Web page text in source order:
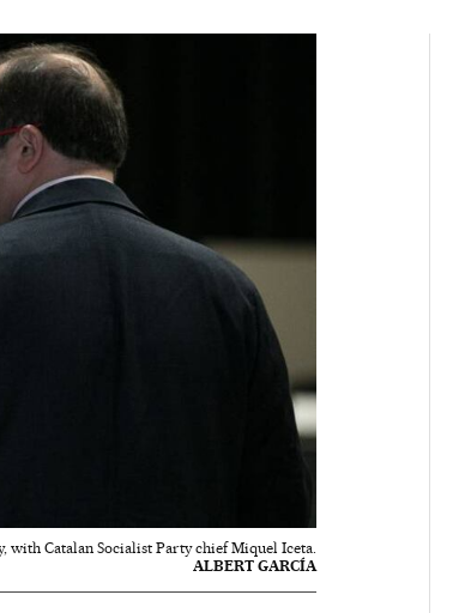
with Catalan Socialist Party chief Miquel Iceta.
ALBERT GARCÍA